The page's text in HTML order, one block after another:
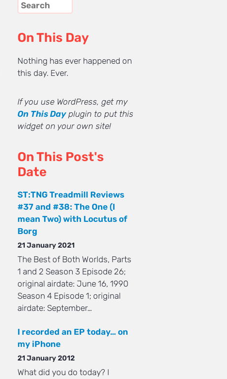
On This Day
Nothing has ever happened on
this day. Ever.
If you use WordPress, get my
On This Dayplugin to put this
widget on your own site!
On This Post's
Date
ST:TNG Treadmill Reviews
#37 and #38: The One (I
mean Two) with Locutus of
Borg
21 January 2021
The Best of Both Worlds, Parts
1 and 2 Season 3 Episode 26;
original airdate: June 16, 1990
Season 4 Episode 1; original
airdate: September…
I recorded an EP today… on
my iPhone
21 January 2012
What did you do today? I